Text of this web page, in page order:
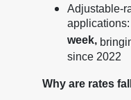
Adjustable-
applications:
week,
since 2022
Why are rates